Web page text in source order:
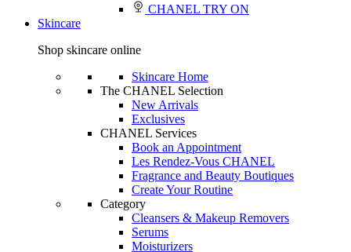
CHANEL TRY ON
Skincare
Shop skincare online
Skincare Home
The CHANEL Selection
New Arrivals
Exclusives
CHANEL Services
Book an Appointment
Les Rendez-Vous CHANEL
Fragrance and Beauty Boutiques
Create Your Routine
Category
Cleansers & Makeup Removers
Serums
Moisturizers